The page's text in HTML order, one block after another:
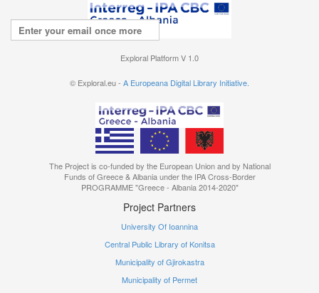
Repeat your email
terms of useExploral Platform V 1.0
© Exploral.eu - A Europeana Digital Library Initiative.
The Project is co-funded by the European Union and by National
Funds of Greece & Albania under the IPA Cross-Border
PROGRAMME "Greece - Albania 2014-2020"
Project Partners
University Of Ioannina
Central Public Library of Konitsa
Municipality of Gjirokastra
Municipality of Permet